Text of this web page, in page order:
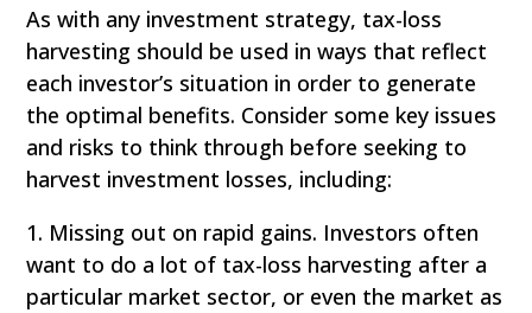
As with any investment strategy, tax-loss
harvesting should be used in ways that reflect
each investor’s situation in order to generate
the optimal benefits. Consider some key issues
and risks to think through before seeking to
harvest investment losses, including:
1. Missing out on rapid gains. Investors often
want to do a lot of tax-loss harvesting after a
particular market sector, or even the market as